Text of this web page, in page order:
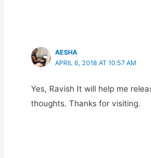
AESHA
APRIL 6, 2018 AT 10:57 AM
Yes, Ravish It will help me
thoughts. Thanks for visiting.